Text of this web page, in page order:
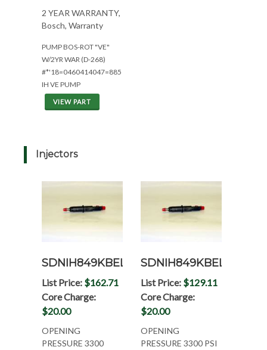
2 YEAR WARRANTY,
Bosch, Warranty
PUMP BOS-ROT "VE"
W/2YR WAR (D-268)
#*'18=0460414047=885
IH VE PUMP
VIEW PART
Injectors
SDNIH849KBEL
List Price: $162.71
Core Charge:
$20.00
OPENING
PRESSURE 3300
SDNIH849KBELRP
List Price: $129.11
Core Charge:
$20.00
OPENING
PRESSURE 3300 PSI